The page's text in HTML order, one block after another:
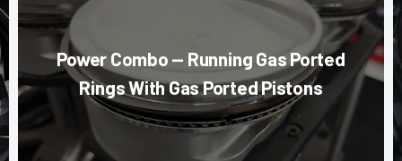
Power Combo — Running Gas Ported
Rings With Gas Ported Pistons